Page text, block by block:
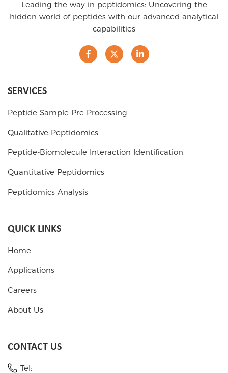
Leading the way in peptidomics: Uncovering the
hidden world of peptides with our advanced analytical
capabilities
SERVICES
Peptide Sample Pre-Processing
Qualitative Peptidomics
Peptide-Biomolecule Interaction Identification
Quantitative Peptidomics
Peptidomics Analysis
QUICK LINKS
Home
Applications
Careers
About Us
CONTACT US
Tel: